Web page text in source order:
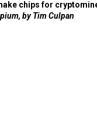
chips for
by Tim Culpan